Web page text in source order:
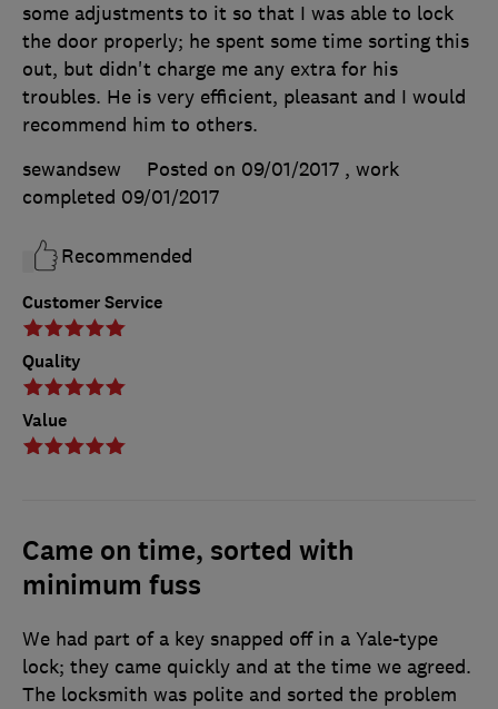
Customer Service
Quality
Value
some adjustments to it so that I was able to lock
the door properly; he spent some time sorting this
out, but didn't charge me any extra for his
troubles. He is very efficient, pleasant and I would
recommend him to others.
sewandsew
Posted on 09/01/2017 , work
completed 09/01/2017
Recommended
Came on time, sorted with
minimum fuss
We had part of a key snapped off in a Yale-type
lock; they came quickly and at the time we agreed.
The locksmith was polite and sorted the problem